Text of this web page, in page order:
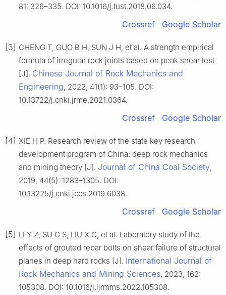
81: 326–335. DOI: 10.1016/j.tust.2018.06.034.
Crossref Google Scholar
[3] CHENG T, GUO B H, SUN J H, et al. A strength empirical
formula of irregular rock joints based on peak shear test
[J]. Chinese Journal of Rock Mechanics and
Engineering , 2022, 41(1): 93–105. DOI:
10.13722/j.cnki.jrme.2021.0364.
Crossref Google Scholar
[4] XIE H P. Research review of the state key research
development program of China: deep rock mechanics
and mining theory [J]. Journal of China Coal Society
2019, 44(5): 1283–1305. DOI:
10.13225/j.cnki.jccs.2019.6038.
Crossref Google Scholar
[5] LI Y Z, SU G S, LIU X G, et al. Laboratory study of the
effects of grouted rebar bolts on shear failure of structural
planes in deep hard rocks [J]. International Journal of
Rock Mechanics and Mining Sciences , 2023, 162:
105308. DOI: 10.1016/j.ijrmms.2022.105308.